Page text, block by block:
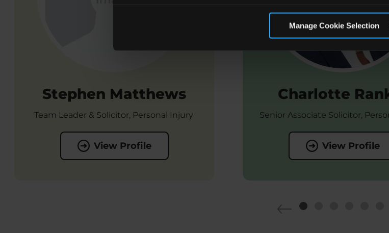
Manage Cookie Selection
Stephen Matthews
Team Leader & Solicitor, Personal Injury
View Profile
Charlotte
Senior Associate Solicitor,
View Profile